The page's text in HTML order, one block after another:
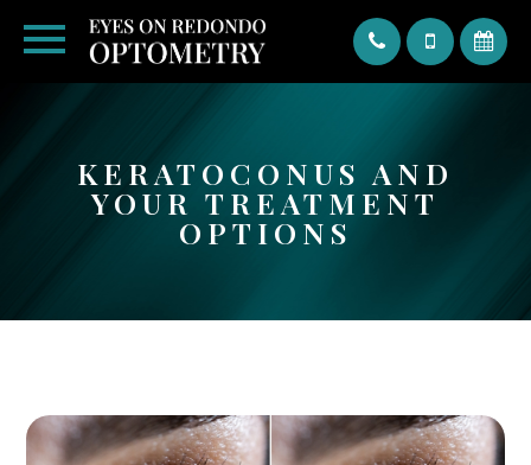
Text
KERATOCONUS AND
YOUR TREATMENT
OPTIONS